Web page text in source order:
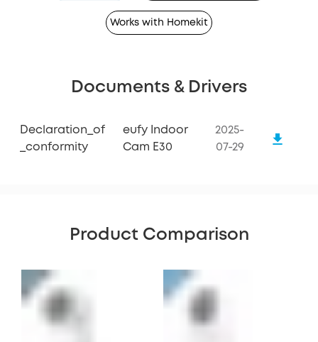
Works with Homekit
Documents & Drivers
Declaration_of
_conformity
eufy Indoor
Cam E30
2025-
07-29
Product Comparison